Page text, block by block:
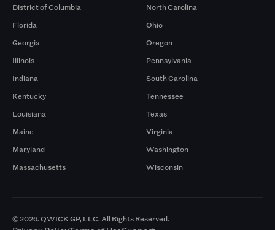
District of Columbia
Florida
Georgia
Illinois
Indiana
Kentucky
Louisiana
Maine
Maryland
Massachusetts
North Carolina
Ohio
Oregon
Pennsylvania
South Carolina
Tennessee
Texas
Virginia
Washington
Wisconsin
© 2026. QWICK GP, LLC. All Rights Reserved.